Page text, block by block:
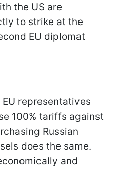
the US are
to strike at the
EU diplomat
representatives
100% tariffs against
Russian
does the same.
and